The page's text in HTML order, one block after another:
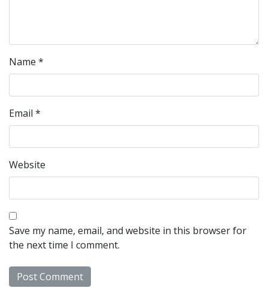
Name *
Email *
Website
Save my name, email, and website in this browser for
the next time I comment.